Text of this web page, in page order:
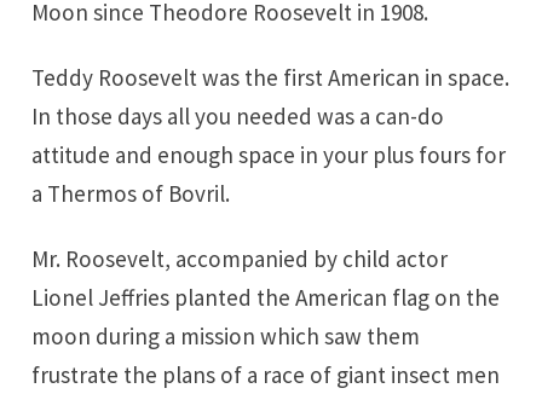
Moon since Theodore Roosevelt in 1908.
Teddy Roosevelt was the first American in space.
In those days all you needed was a can-do
attitude and enough space in your plus fours for
a Thermos of Bovril.
Mr. Roosevelt, accompanied by child actor
Lionel Jeffries planted the American flag on the
moon during a mission which saw them
frustrate the plans of a race of giant insect men